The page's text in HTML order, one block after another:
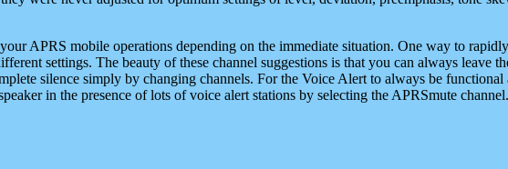
APRS mobile operations depending on the immediate situation. One way to
settings. The beauty of these channel suggestions is that you can always leave
silence simply by changing channels. For the Voice Alert to always be functional
in the presence of lots of voice alert stations by selecting the APRSmute